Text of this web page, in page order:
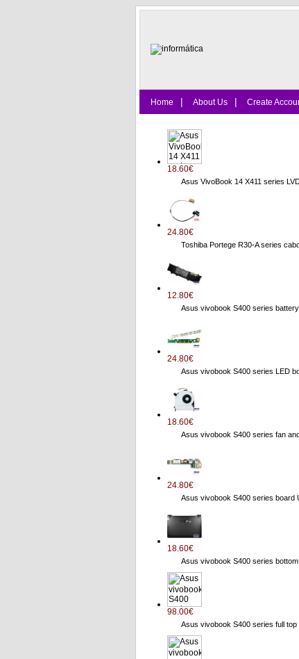
Home | About Us | Create
18.60€
Asus VivoBook 14 X411 series
24.80€
Toshiba Portege R30-A series
12.80€
Asus vivobook S400 series
24.80€
Asus vivobook S400 series LED
18.60€
Asus vivobook S400 series fan
24.80€
Asus vivobook S400 series board
18.60€
Asus vivobook S400 series
98.00€
Asus vivobook S400 series full